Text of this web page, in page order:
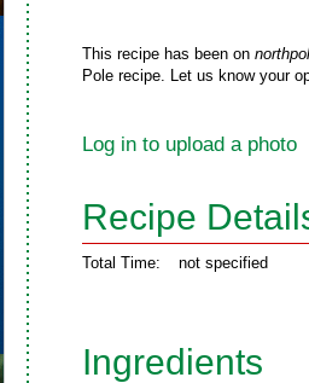
This recipe has been on
Pole recipe. Let us know your
Log in to upload a photo
Recipe
Total Time: not specified
Ingredients